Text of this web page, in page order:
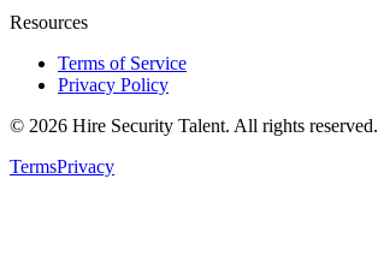
Resources
Terms of Service
Privacy Policy
© 2026 Hire Security Talent. All rights reserved.
TermsPrivacy